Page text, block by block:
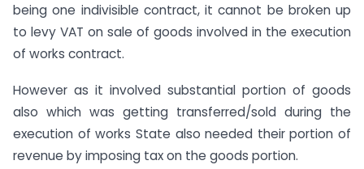
being one indivisible contract, it cannot be broken up
to levy VAT on sale of goods involved in the execution
of works contract.
However as it involved substantial portion of goods
also which was getting transferred/sold during the
execution of works State also needed their portion of
revenue by imposing tax on the goods portion.